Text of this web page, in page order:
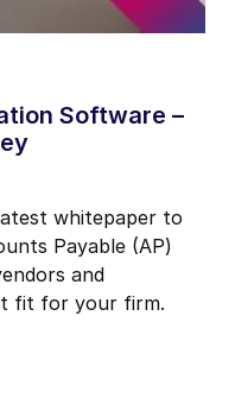
Software –
whitepaper to
Payable (AP)
and
fit for your firm.